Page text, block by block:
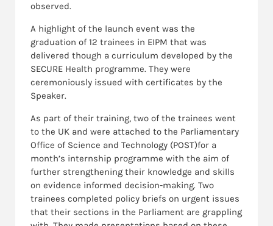
observed.
A highlight of the launch event was the
graduation of 12 trainees in EIPM that was
delivered though a curriculum developed by the
SECURE Health programme. They were
ceremoniously issued with certificates by the
Speaker.
As part of their training, two of the trainees went
to the UK and were attached to the Parliamentary
Office of Science and Technology (POST)for a
month’s internship programme with the aim of
further strengthening their knowledge and skills
on evidence informed decision-making. Two
trainees completed policy briefs on urgent issues
that their sections in the Parliament are grappling